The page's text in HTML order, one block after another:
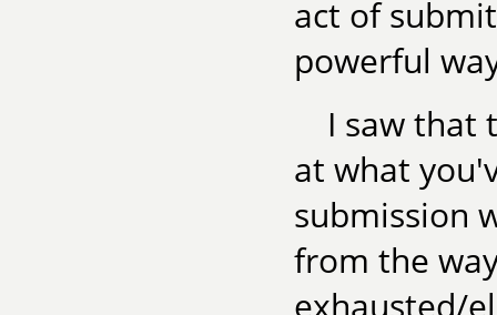
act of
powerful
I saw that
at what
submission
from the
exhausted/